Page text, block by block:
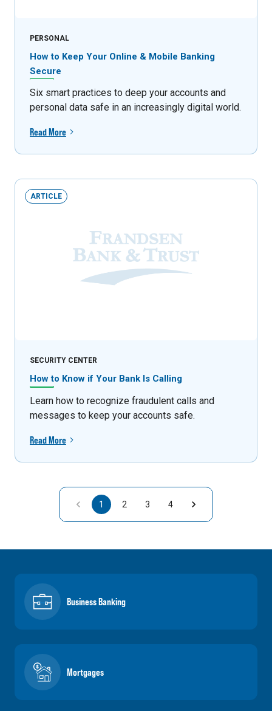
PERSONAL
How to Keep Your Online & Mobile Banking
Secure
Six smart practices to deep your accounts and
personal data safe in an increasingly digital world.
Read More
ARTICLE
SECURITY CENTER
How to Know if Your Bank Is Calling
Learn how to recognize fraudulent calls and
messages to keep your accounts safe.
Read More
1 2 3 4
Business Banking
Mortgages